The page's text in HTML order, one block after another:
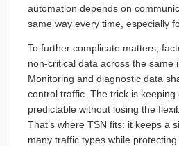
automation depends on
same way every time, especially
To further complicate matters,
non-critical data across the same
Monitoring and diagnostic data
control traffic. The trick is keeping
predictable without losing the
That’s where TSN fits: it keeps a
many traffic types while